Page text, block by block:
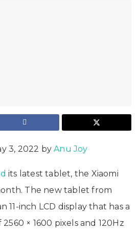
3, 2022 byAnu Joy
its latest tablet, the Xiaomi
The new tablet from
11-inch LCD display that has a
× 1600 pixels and 120Hz